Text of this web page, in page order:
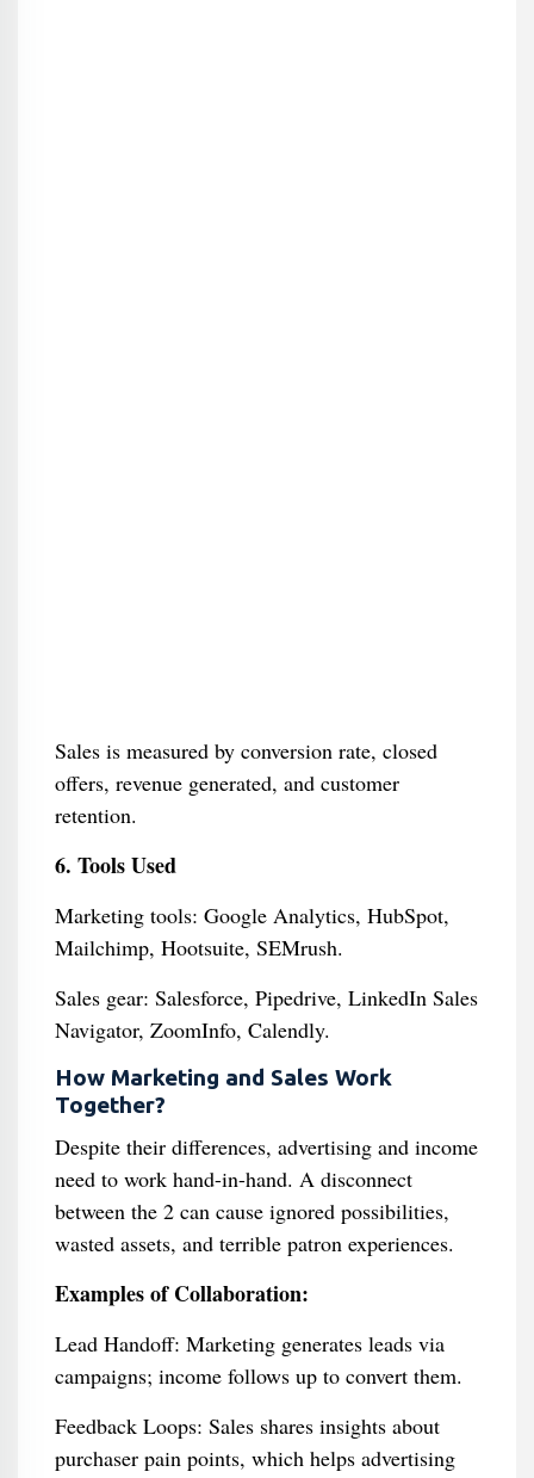
Sales is measured by conversion rate, closed
offers, revenue generated, and customer
retention.
6. Tools Used
Marketing tools: Google Analytics, HubSpot,
Mailchimp, Hootsuite, SEMrush.
Sales gear: Salesforce, Pipedrive, LinkedIn Sales
Navigator, ZoomInfo, Calendly.
How Marketing and Sales Work
Together?
Despite their differences, advertising and income
need to work hand-in-hand. A disconnect
between the 2 can cause ignored possibilities,
wasted assets, and terrible patron experiences.
Examples of Collaboration:
Lead Handoff: Marketing generates leads via
campaigns; income follows up to convert them.
Feedback Loops: Sales shares insights about
purchaser pain points, which helps advertising